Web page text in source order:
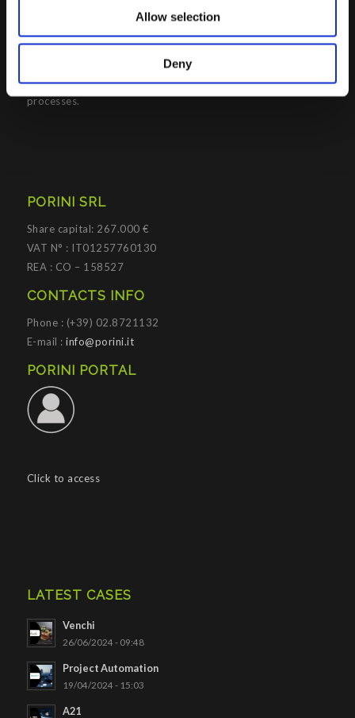
Allow selection
Deny
Management solutions; all based onMicrosoft Cloud
Platforms.
helps organizations developing innovative best
practices to improve corporate governance systems and
processes.
PORINI SRL
Share capital: 267.000 €
VAT N° : IT01257760130
REA : CO – 158527
CONTACTS INFO
Phone : (+39) 02.8721132
E-mail :info@porini.it
PORINI PORTAL
Click to access
LATEST CASES
Venchi
26/06/2024 - 09:48
Project Automation
19/04/2024 - 15:03
A21